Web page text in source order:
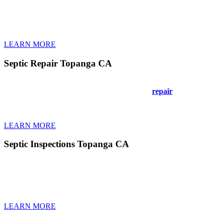
LEARN MORE
Septic Repair Topanga CA
repair
LEARN MORE
Septic Inspections Topanga CA
LEARN MORE